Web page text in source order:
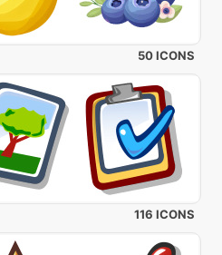
50 ICONS
116 ICONS